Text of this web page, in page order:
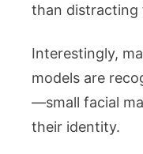
than distracting
Interestingly,
models are
—small facial
their identity.